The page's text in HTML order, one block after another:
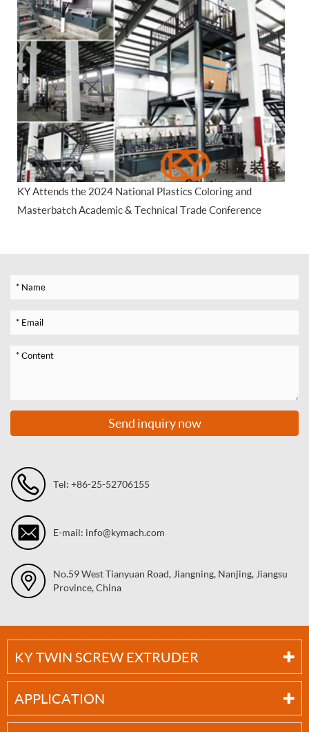
KY Attends the 2024 National Plastics Coloring and
Masterbatch Academic & Technical Trade Conference
Send inquiry now
Tel: +86-25-52706155
E-mail: info@kymach.com
No.59 West Tianyuan Road, Jiangning, Nanjing, Jiangsu
Province, China
KY TWIN SCREW EXTRUDER
APPLICATION